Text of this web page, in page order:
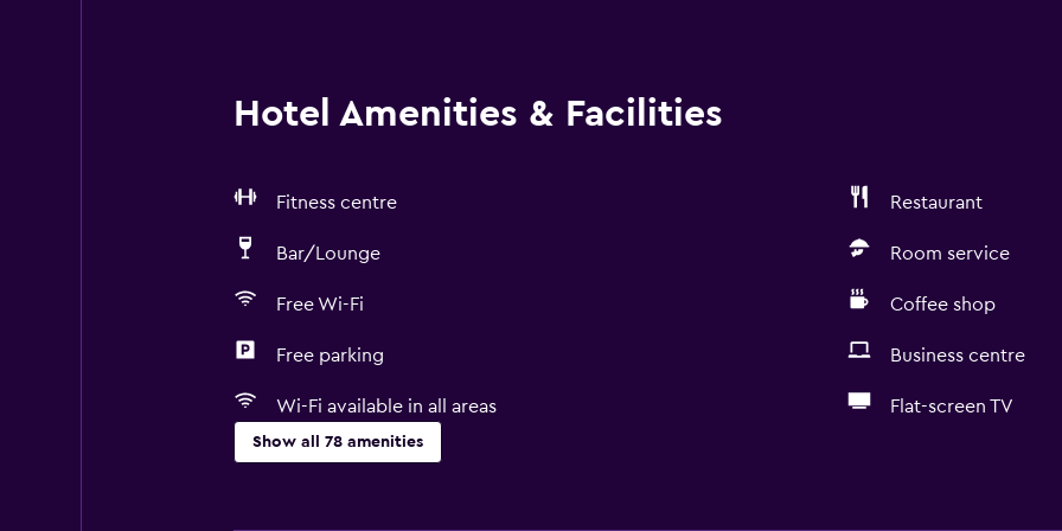
Hotel Amenities & Facilities
Fitness centre Restaurant
Bar/Lounge Room service
Free Wi-Fi Coffee shop
Free parking Business centre
Wi-Fi available in all areas Flat-screen TV
Show all 78 amenities